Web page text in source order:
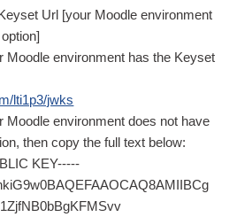
Url [your Moodle environment
Moodle environment has the Keyset
lti1p3/jwks
Moodle environment does not have
then copy the full text below:
KEY-----